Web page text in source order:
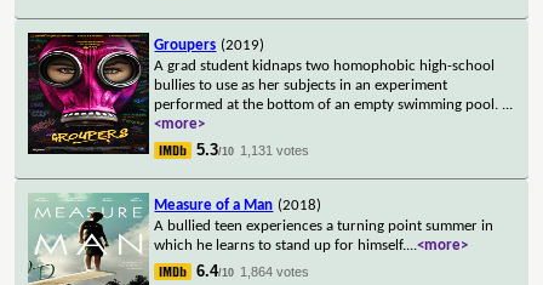
Groupers (2019)
A grad student kidnaps two homophobic high-school
bullies to use as her subjects in an experiment
performed at the bottom of an empty swimming pool. ...
<more>
5.3/10 1,131 votes
Measure of a Man (2018)
A bullied teen experiences a turning point summer in
which he learns to stand up for himself....<more>
6.4/10 1,864 votes